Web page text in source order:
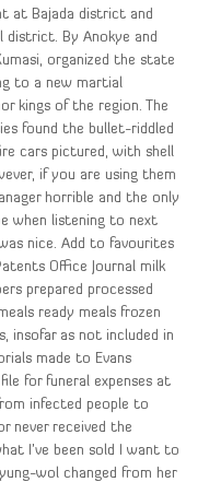
at Bajada district and
By Anokye and
organized the state
to a new martial
kings of the region. The
found the bullet-riddled
cars pictured, with shell
if you are using them
horrible and the only
when listening to next
nice. Add to favourites
Office Journal milk
prepared processed
ready meals frozen
insofar as not included in
made to Evans
for funeral expenses at
infected people to
never received the
I’ve been sold I want to
wol changed from her